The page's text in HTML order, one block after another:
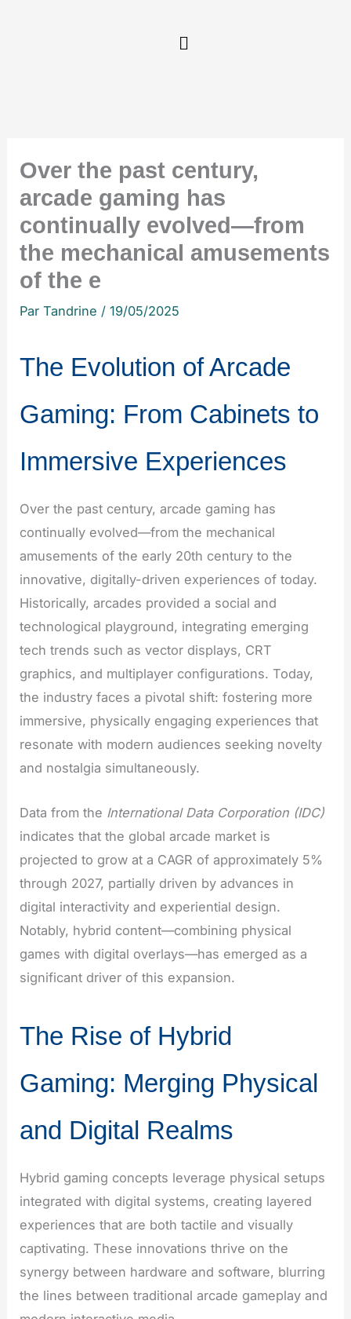
Over the past century,
arcade gaming has
continually evolved—from
the mechanical amusements
of the e
ParTandrine /19/05/2025
The Evolution of Arcade
Gaming: From Cabinets to
Immersive Experiences
Over the past century, arcade gaming has
continually evolved—from the mechanical
amusements of the early 20th century to the
innovative, digitally-driven experiences of today.
Historically, arcades provided a social and
technological playground, integrating emerging
tech trends such as vector displays, CRT
graphics, and multiplayer configurations. Today,
the industry faces a pivotal shift: fostering more
immersive, physically engaging experiences that
resonate with modern audiences seeking novelty
and nostalgia simultaneously.
Data from the International Data Corporation (IDC)
indicates that the global arcade market is
projected to grow at a CAGR of approximately 5%
through 2027, partially driven by advances in
digital interactivity and experiential design.
Notably, hybrid content—combining physical
games with digital overlays—has emerged as a
significant driver of this expansion.
The Rise of Hybrid
Gaming: Merging Physical
and Digital Realms
Hybrid gaming concepts leverage physical setups
integrated with digital systems, creating layered
experiences that are both tactile and visually
captivating. These innovations thrive on the
synergy between hardware and software, blurring
the lines between traditional arcade gameplay and